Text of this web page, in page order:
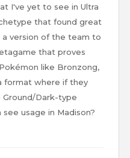
I've yet to see in Ultra
that found great
a version of the team to
that proves
like Bronzong,
format where if they
Ground/Dark-type
usage in Madison?